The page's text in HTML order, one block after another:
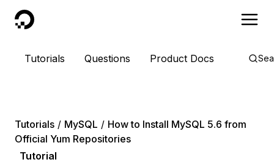
DigitalOcean
Tutorials Questions Product Docs
Tutorials MySQL
How to Install MySQL 5.6 from
Official Yum Repositories
Tutorial